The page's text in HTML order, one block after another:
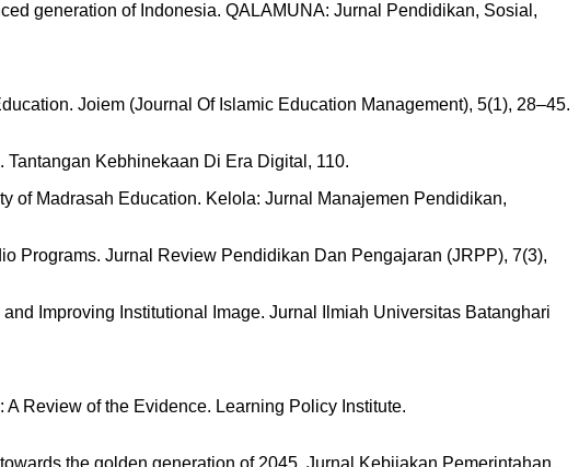
generation of Indonesia. QALAMUNA: Jurnal Pendidikan, Sosial,
Joiem (Journal Of Islamic Education Management), 5(1), 28–45.
Kebhinekaan Di Era Digital, 110.
of Madrasah Education. Kelola: Jurnal Manajemen Pendidikan,
Programs. Jurnal Review Pendidikan Dan Pengajaran (JRPP), 7(3),
Improving Institutional Image. Jurnal Ilmiah Universitas Batanghari
Review of the Evidence. Learning Policy Institute.